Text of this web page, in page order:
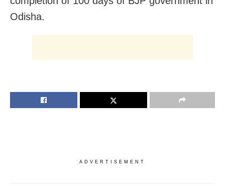
Odisha.
ADVERTISEMENT